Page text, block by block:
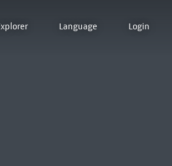
Language Login